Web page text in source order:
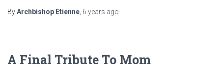
ByArchbishop Etienne 6 years ago
A Final Tribute To Mom